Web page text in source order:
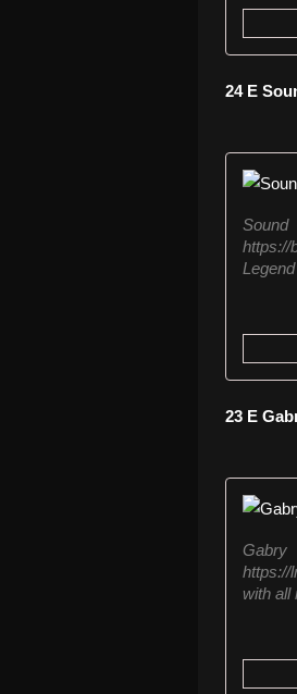
24 E
https://
23 E
https://
with all